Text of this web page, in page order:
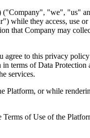
"we", "us"
they access, use
Company may
to this privacy
of Data
services.
or while
of Use of the